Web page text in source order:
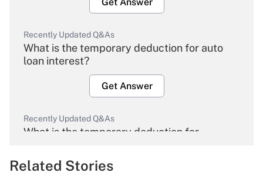
Get Answer
Recently Updated Q&As
What is the temporary deduction for auto
loan interest?
Get Answer
Recently Updated Q&As
What is the temporary deduction for
Get Answer
Related Stories